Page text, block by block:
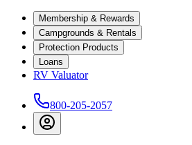
Membership & Rewards
Campgrounds & Rentals
Protection Products
Loans
RV Valuator
800-205-2057